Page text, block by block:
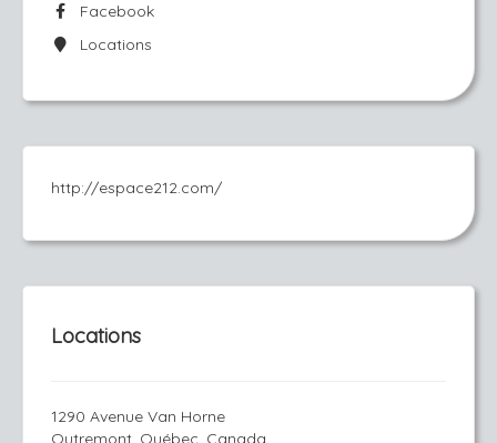
Facebook
Locations
http://espace212.com/
Locations
1290 Avenue Van Horne
Outremont, Québec, Canada